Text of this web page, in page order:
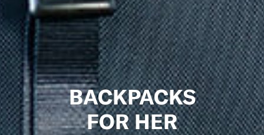
BACKPACKS
FOR HER